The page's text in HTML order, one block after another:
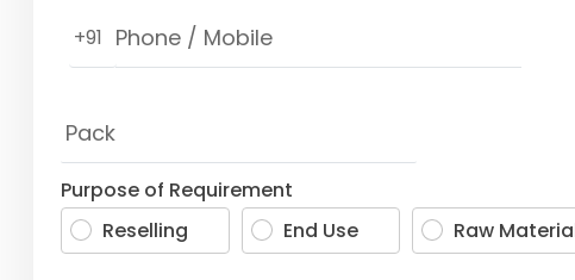
+91
Purpose of Requirement
Reselling
End Use Raw